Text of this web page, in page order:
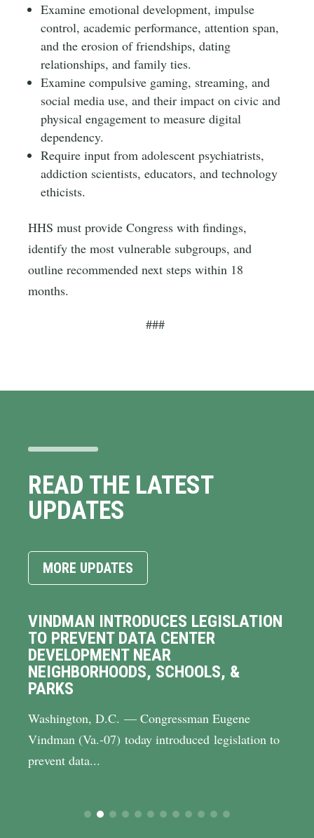
Examine emotional development, impulse
control, academic performance, attention span,
and the erosion of friendships, dating
relationships, and family ties.
Examine compulsive gaming, streaming, and
social media use, and their impact on civic and
physical engagement to measure digital
dependency.
Require input from adolescent psychiatrists,
addiction scientists, educators, and technology
ethicists.
HHS must provide Congress with findings,
identify the most vulnerable subgroups, and
outline recommended next steps within 18
months.
###
READ THE LATEST
UPDATES
MORE UPDATES
VINDMAN INTRODUCES LEGISLATION
TO PREVENT DATA CENTER
DEVELOPMENT NEAR
NEIGHBORHOODS, SCHOOLS, &
PARKS
Washington, D.C. — Congressman Eugene
Vindman (Va.-07) today introduced legislation to
prevent data...